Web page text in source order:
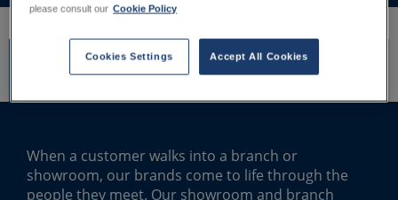
Branch and Showroom Specialist Functions Digital and Online
When a customer walks into a branch or
showroom, our brands come to life through the
people they meet. Our showroom and branch
please consult our Cookie Policy
Accept All Cookies
Cookies Settings